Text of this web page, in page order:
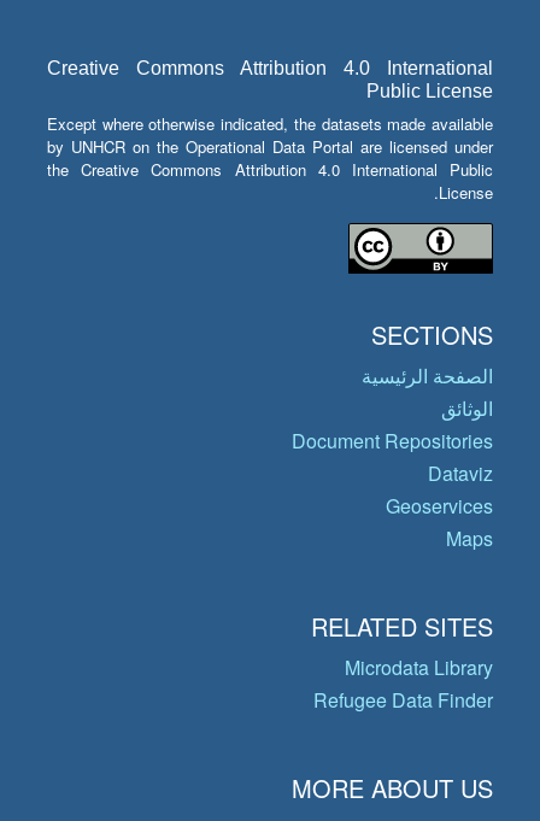
Creative Commons Attribution 4.0 International
Public License
Except where otherwise indicated, the datasets made available
by UNHCR on the Operational Data Portal are licensed under
the Creative Commons Attribution 4.0 International Public
License.
SECTIONS
الصفحة الرئيسية
الوثائق
Document Repositories
Dataviz
Geoservices
Maps
RELATED SITES
Microdata Library
Refugee Data Finder
MORE ABOUT US